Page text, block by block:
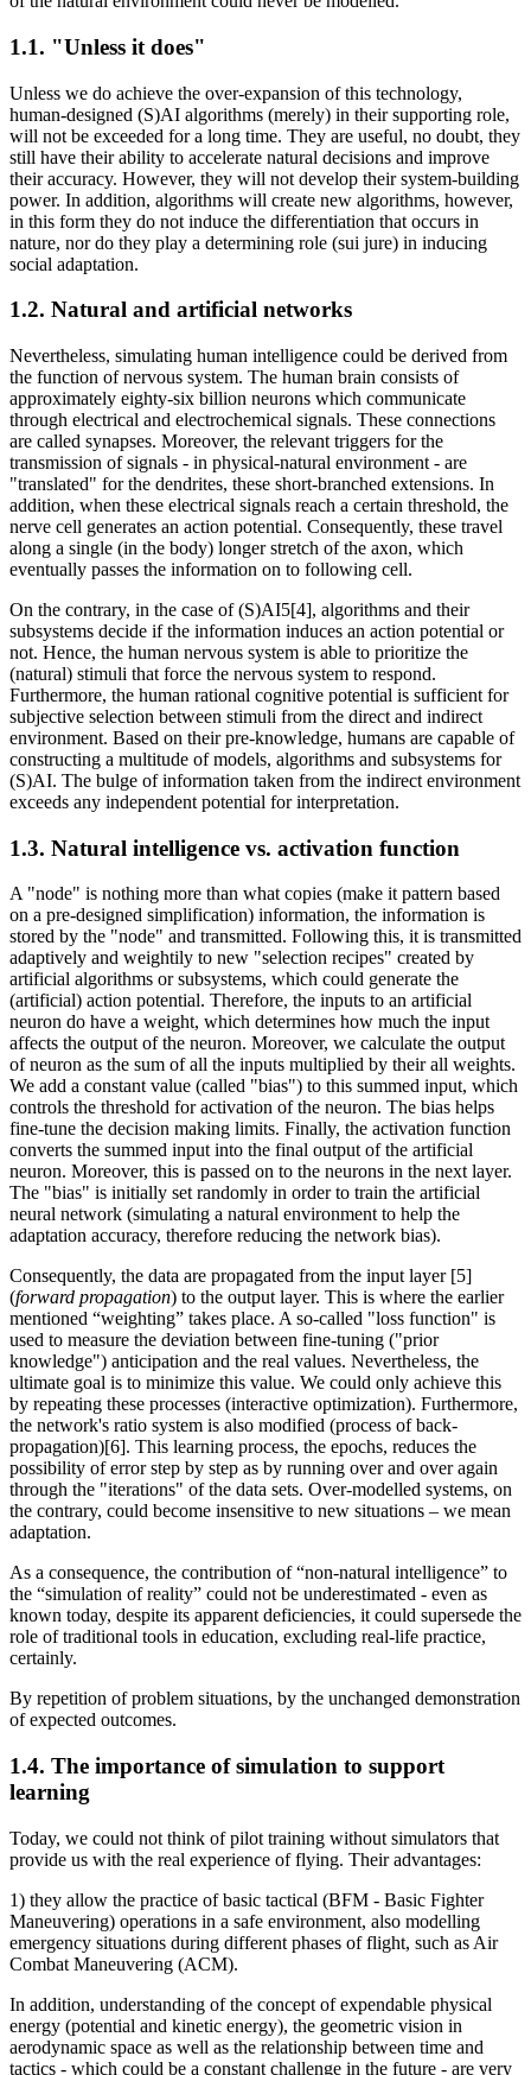
1.1. "Unless it does"
Unless we do achieve the over-expansion of this technology,
human-designed (S)AI algorithms (merely) in their supporting role,
will not be exceeded for a long time. They are useful, no doubt, they
still have their ability to accelerate natural decisions and improve
their accuracy. However, they will not develop their system-building
power. In addition, algorithms will create new algorithms, however,
in this form they do not induce the differentiation that occurs in
nature, nor do they play a determining role (sui jure) in inducing
social adaptation.
1.2. Natural and artificial networks
Nevertheless, simulating human intelligence could be derived from
the function of nervous system. The human brain consists of
approximately eighty-six billion neurons which communicate
through electrical and electrochemical signals. These connections
are called synapses. Moreover, the relevant triggers for the
transmission of signals - in physical-natural environment - are
"translated" for the dendrites, these short-branched extensions. In
addition, when these electrical signals reach a certain threshold, the
nerve cell generates an action potential. Consequently, these travel
along a single (in the body) longer stretch of the axon, which
eventually passes the information on to following cell.
On the contrary, in the case of (S)AI5[4], algorithms and their
subsystems decide if the information induces an action potential or
not. Hence, the human nervous system is able to prioritize the
(natural) stimuli that force the nervous system to respond.
Furthermore, the human rational cognitive potential is sufficient for
subjective selection between stimuli from the direct and indirect
environment. Based on their pre-knowledge, humans are capable of
constructing a multitude of models, algorithms and subsystems for
(S)AI. The bulge of information taken from the indirect environment
exceeds any independent potential for interpretation.
1.3. Natural intelligence vs. activation function
A "node" is nothing more than what copies (make it pattern based
on a pre-designed simplification) information, the information is
stored by the "node" and transmitted. Following this, it is transmitted
adaptively and weightily to new "selection recipes" created by
artificial algorithms or subsystems, which could generate the
(artificial) action potential. Therefore, the inputs to an artificial
neuron do have a weight, which determines how much the input
affects the output of the neuron. Moreover, we calculate the output
of neuron as the sum of all the inputs multiplied by their all weights.
We add a constant value (called "bias") to this summed input, which
controls the threshold for activation of the neuron. The bias helps
fine-tune the decision making limits. Finally, the activation function
converts the summed input into the final output of the artificial
neuron. Moreover, this is passed on to the neurons in the next layer.
The "bias" is initially set randomly in order to train the artificial
neural network (simulating a natural environment to help the
adaptation accuracy, therefore reducing the network bias).
Consequently, the data are propagated from the input layer [5]
(forward propagation) to the output layer. This is where the earlier
mentioned “weighting” takes place. A so-called "loss function" is
used to measure the deviation between fine-tuning ("prior
knowledge") anticipation and the real values. Nevertheless, the
ultimate goal is to minimize this value. We could only achieve this
by repeating these processes (interactive optimization). Furthermore,
the network's ratio system is also modified (process of back-
propagation)[6]. This learning process, the epochs, reduces the
possibility of error step by step as by running over and over again
through the "iterations" of the data sets. Over-modelled systems, on
the contrary, could become insensitive to new situations – we mean
adaptation.
As a consequence, the contribution of “non-natural intelligence” to
the “simulation of reality” could not be underestimated - even as
known today, despite its apparent deficiencies, it could supersede the
role of traditional tools in education, excluding real-life practice,
certainly.
By repetition of problem situations, by the unchanged demonstration
of expected outcomes.
1.4. The importance of simulation to support
learning
Today, we could not think of pilot training without simulators that
provide us with the real experience of flying. Their advantages:
1) they allow the practice of basic tactical (BFM - Basic Fighter
Maneuvering) operations in a safe environment, also modelling
emergency situations during different phases of flight, such as Air
Combat Maneuvering (ACM).
In addition, understanding of the concept of expendable physical
energy (potential and kinetic energy), the geometric vision in
aerodynamic space as well as the relationship between time and
tactics - which could be a constant challenge in the future - are very